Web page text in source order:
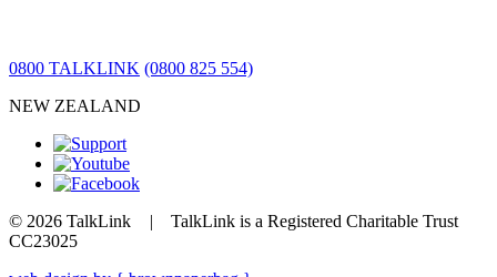
0800 TALKLINK (0800 825 554)
NEW ZEALAND
© 2026 TalkLink | TalkLink is a Registered Charitable Trust
CC23025